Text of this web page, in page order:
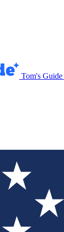
Tom's Guide